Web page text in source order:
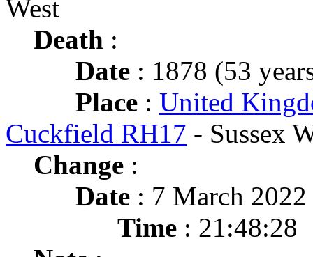
West
Death :
Date : 1878 (53
Place : United
Cuckfield RH17 - Sussex
Change :
Date : 7 March 2022
Time : 21:48:28